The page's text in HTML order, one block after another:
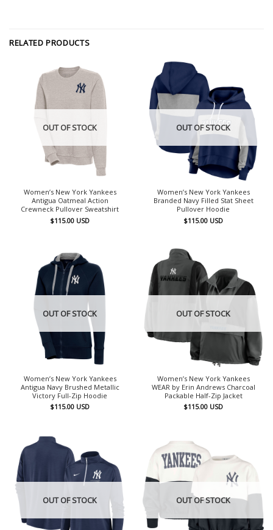
RELATED PRODUCTS
OUT OF STOCK
Women’s New York Yankees
Antigua Oatmeal Action
Crewneck Pullover Sweatshirt
$115.00 USD
OUT OF STOCK
Women’s New York Yankees
Branded Navy Filled Stat Sheet
Pullover Hoodie
$115.00 USD
OUT OF STOCK
Women’s New York Yankees
Antigua Navy Brushed Metallic
Victory Full-Zip Hoodie
$115.00 USD
OUT OF STOCK
Women’s New York Yankees
WEAR by Erin Andrews Charcoal
Packable Half-Zip Jacket
$115.00 USD
OUT OF STOCK OUT OF STOCK